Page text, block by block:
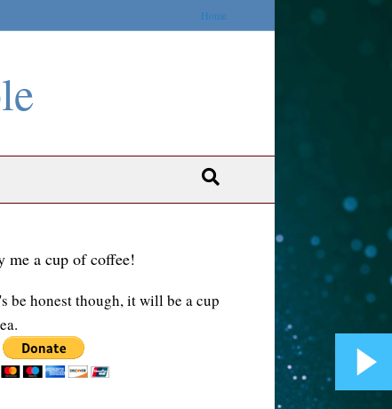
Home
me a cup of coffee!
be honest though, it will be a cup